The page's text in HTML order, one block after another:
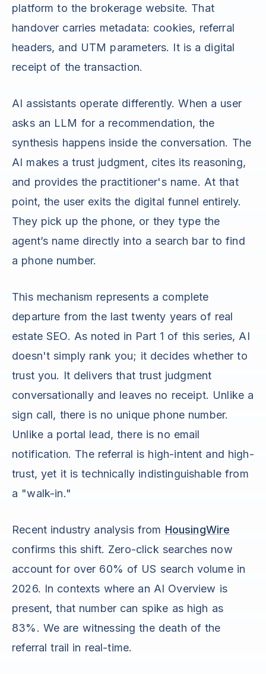
platform to the brokerage website. That
handover carries metadata: cookies, referral
headers, and UTM parameters. It is a digital
receipt of the transaction.
AI assistants operate differently. When a user
asks an LLM for a recommendation, the
synthesis happens inside the conversation. The
AI makes a trust judgment, cites its reasoning,
and provides the practitioner's name. At that
point, the user exits the digital funnel entirely.
They pick up the phone, or they type the
agent’s name directly into a search bar to find
a phone number.
This mechanism represents a complete
departure from the last twenty years of real
estate SEO. As noted in Part 1 of this series, AI
doesn't simply rank you; it decides whether to
trust you. It delivers that trust judgment
conversationally and leaves no receipt. Unlike a
sign call, there is no unique phone number.
Unlike a portal lead, there is no email
notification. The referral is high-intent and high-
trust, yet it is technically indistinguishable from
a "walk-in."
Recent industry analysis from HousingWire
confirms this shift. Zero-click searches now
account for over 60% of US search volume in
2026. In contexts where an AI Overview is
present, that number can spike as high as
83%. We are witnessing the death of the
referral trail in real-time.